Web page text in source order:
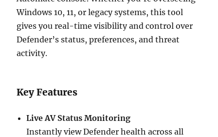
Windows 10, 11, or legacy systems, this tool
gives you real-time visibility and control over
Defender’s status, preferences, and threat
activity.
Key Features
Live AV Status Monitoring
Instantly view Defender health across all